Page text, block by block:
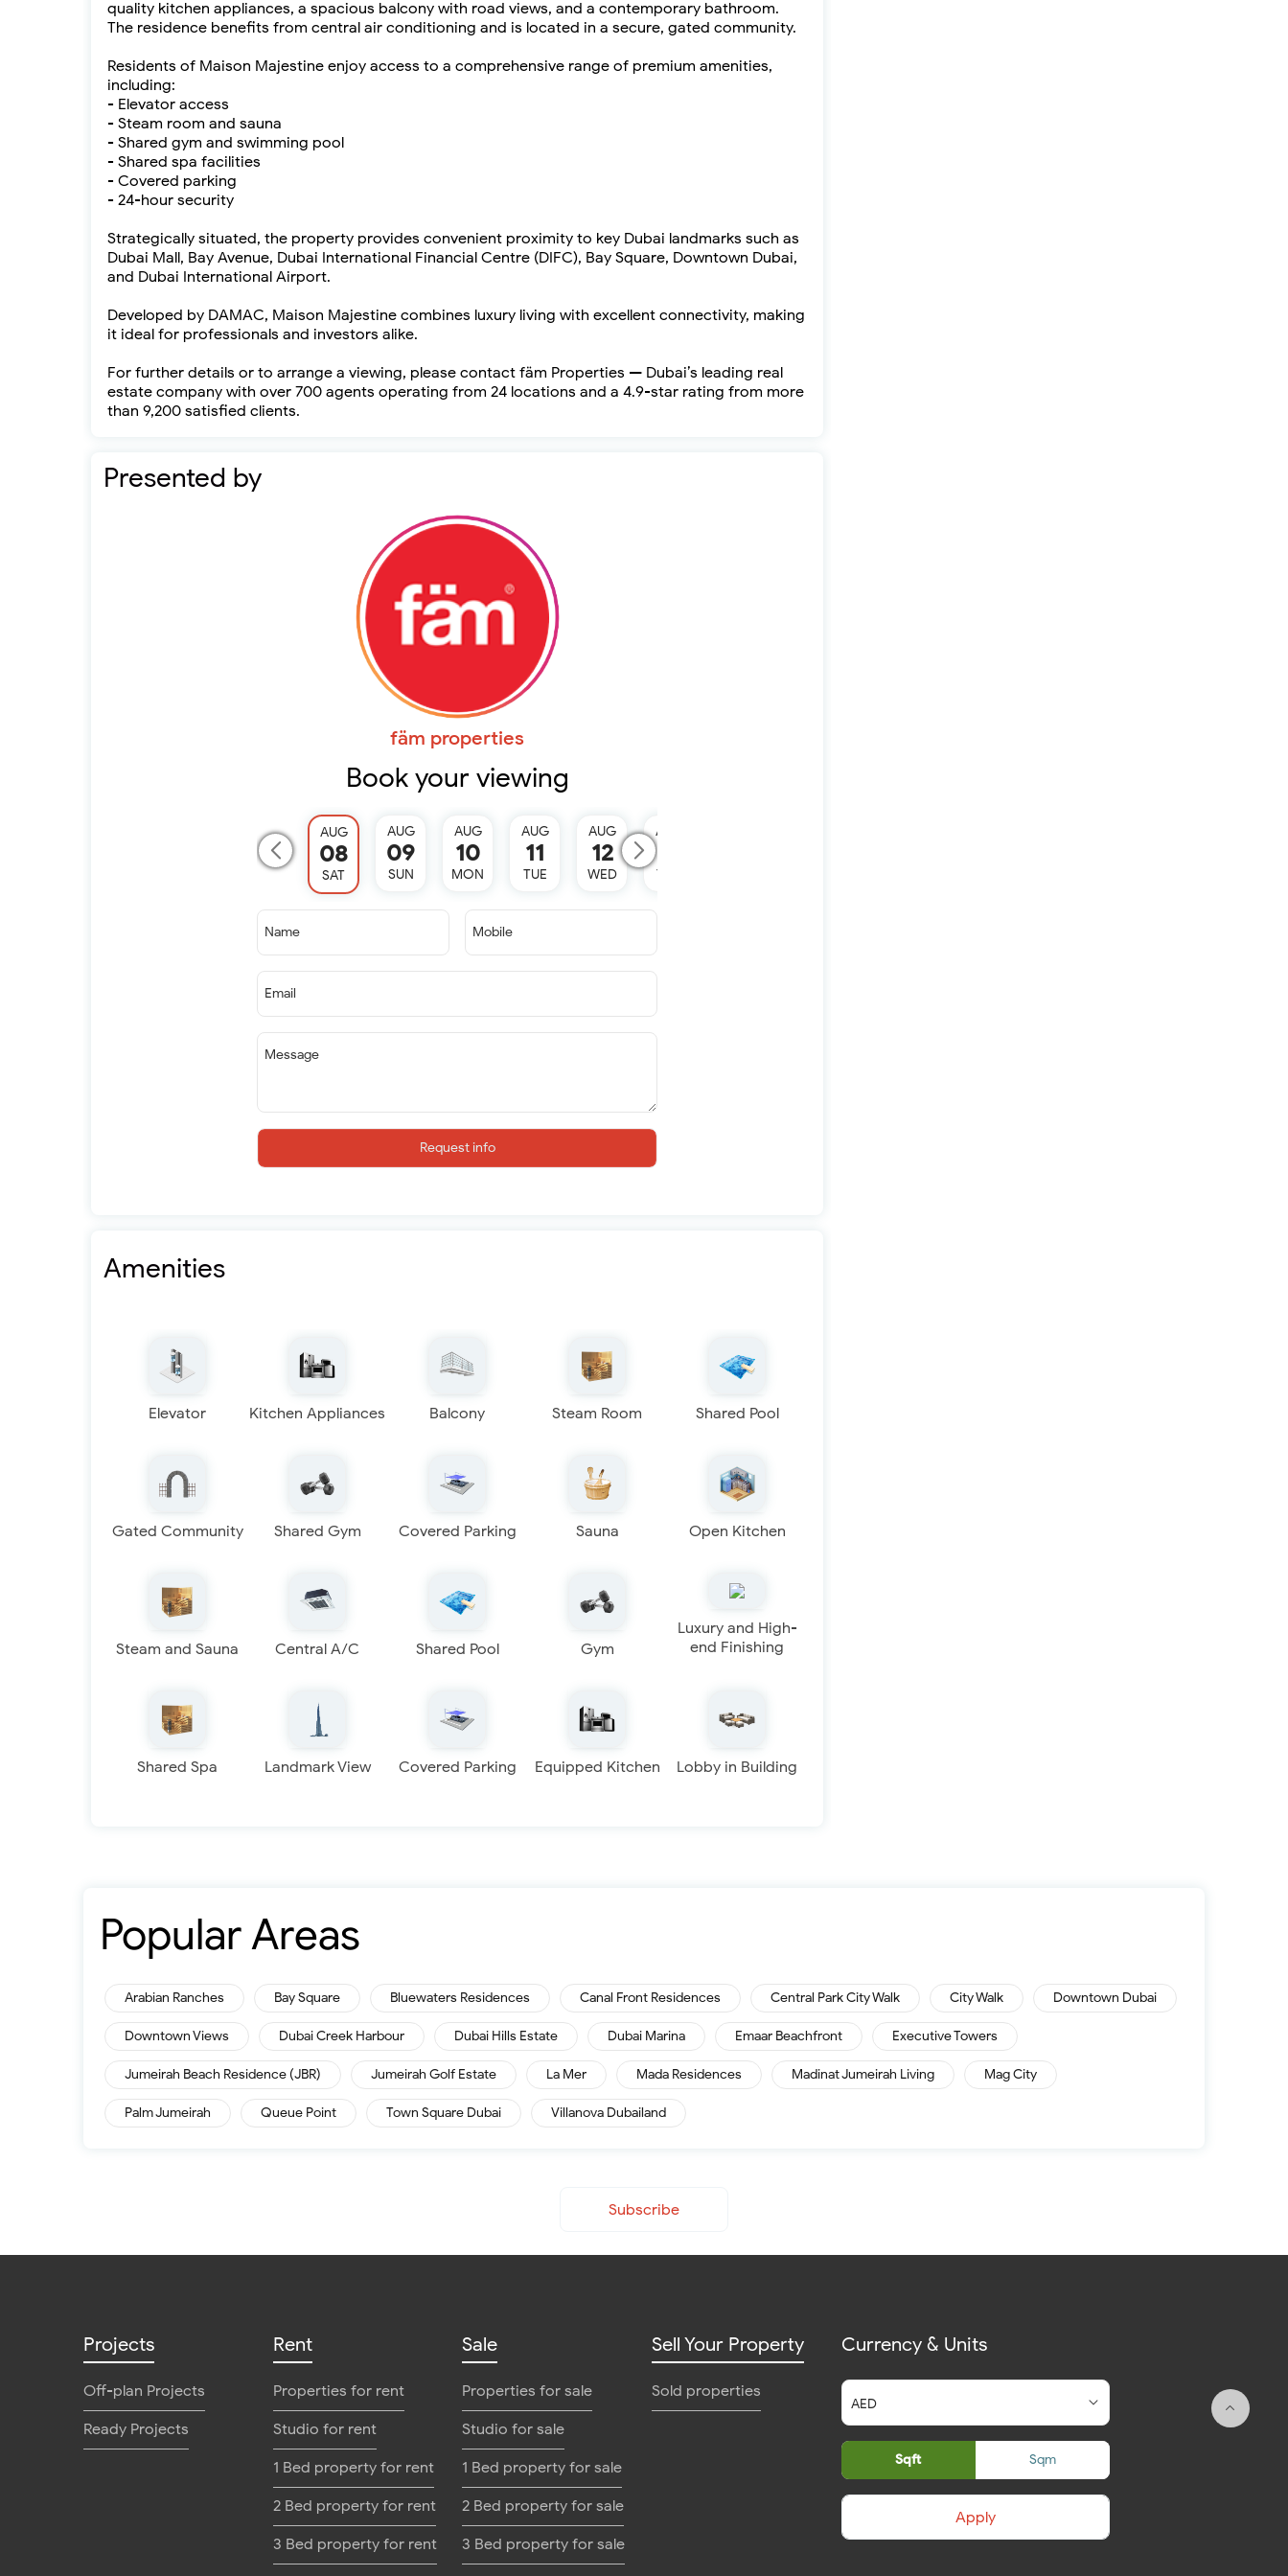
quality kitchen appliances, a spacious balcony with road views, and a contemporary bathroom.
The residence benefits from central air conditioning and is located in a secure, gated community.
Residents of Maison Majestine enjoy access to a comprehensive range of premium amenities,
including:
- Elevator access
- Steam room and sauna
- Shared gym and swimming pool
- Shared spa facilities
- Covered parking
- 24-hour security
Strategically situated, the property provides convenient proximity to key Dubai landmarks such as
Dubai Mall, Bay Avenue, Dubai International Financial Centre (DIFC), Bay Square, Downtown Dubai,
and Dubai International Airport.
Developed by DAMAC, Maison Majestine combines luxury living with excellent connectivity, making
it ideal for professionals and investors alike.
For further details or to arrange a viewing, please contact fäm Properties — Dubai’s leading real
estate company with over 700 agents operating from 24 locations and a 4.9-star rating from more
than 9,200 satisfied clients.
Presented by
fäm properties
Book your viewing
AUG
08
SAT
AUG
09
SUN
AUG
10
MON
AUG
11
TUE
AUG
12
WED
AUG
THU
Name Mobile
Email
Message
Request info
Amenities
Elevator Kitchen Appliances Balcony Steam Room Shared Pool
Gated Community Shared Gym Covered Parking Sauna Open Kitchen
Steam and Sauna Central A/C Shared Pool Gym
Luxury and High-
end Finishing
Shared Spa Landmark View Covered Parking Equipped Kitchen Lobby in Building
Popular Areas
Arabian Ranches Bay Square Bluewaters Residences Canal Front Residences Central Park City Walk City Walk Downtown Dubai
Downtown Views Dubai Creek Harbour Dubai Hills Estate Dubai Marina Emaar Beachfront Executive Towers
Jumeirah Beach Residence (JBR) Jumeirah Golf Estate La Mer Mada Residences Madinat Jumeirah Living Mag City
Palm Jumeirah Queue Point Town Square Dubai Villanova Dubailand
Subscribe
Projects
Off-plan Projects
Ready Projects
Rent
Properties for rent
Studio for rent
1 Bed property for rent
2 Bed property for rent
3 Bed property for rent
Sale
Properties for sale
Studio for sale
1 Bed property for sale
2 Bed property for sale
3 Bed property for sale
Sell Your Property
Sold properties
Currency & Units
Sqft Sqm
Apply